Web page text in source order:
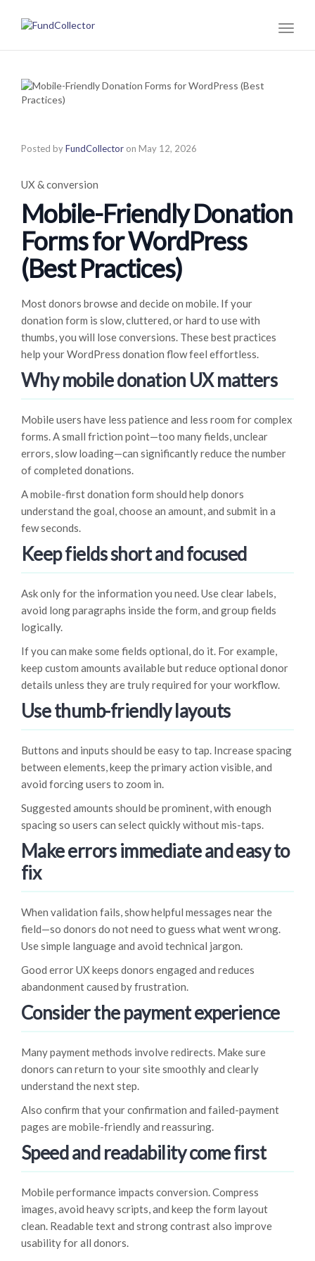
Posted byFundCollector on May 12, 2026
UX & conversion
Mobile-Friendly Donation
Forms for WordPress
(Best Practices)
Most donors browse and decide on mobile. If your
donation form is slow, cluttered, or hard to use with
thumbs, you will lose conversions. These best practices
help your WordPress donation flow feel effortless.
Why mobile donation UX matters
Mobile users have less patience and less room for complex
forms. A small friction point—too many fields, unclear
errors, slow loading—can significantly reduce the number
of completed donations.
A mobile-first donation form should help donors
understand the goal, choose an amount, and submit in a
few seconds.
Keep fields short and focused
Ask only for the information you need. Use clear labels,
avoid long paragraphs inside the form, and group fields
logically.
If you can make some fields optional, do it. For example,
keep custom amounts available but reduce optional donor
details unless they are truly required for your workflow.
Use thumb-friendly layouts
Buttons and inputs should be easy to tap. Increase spacing
between elements, keep the primary action visible, and
avoid forcing users to zoom in.
Suggested amounts should be prominent, with enough
spacing so users can select quickly without mis-taps.
Make errors immediate and easy to
fix
When validation fails, show helpful messages near the
field—so donors do not need to guess what went wrong.
Use simple language and avoid technical jargon.
Good error UX keeps donors engaged and reduces
abandonment caused by frustration.
Consider the payment experience
Many payment methods involve redirects. Make sure
donors can return to your site smoothly and clearly
understand the next step.
Also confirm that your confirmation and failed-payment
pages are mobile-friendly and reassuring.
Speed and readability come first
Mobile performance impacts conversion. Compress
images, avoid heavy scripts, and keep the form layout
clean. Readable text and strong contrast also improve
usability for all donors.